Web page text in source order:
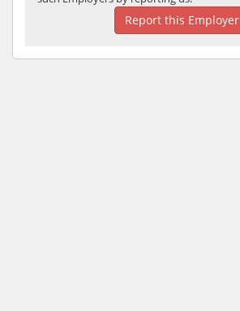
Report this Employer